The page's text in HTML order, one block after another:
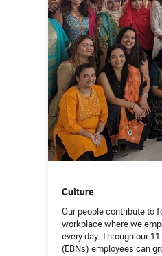
Culture
Our people contribute to
workplace where we
every day. Through our
(EBNs) employees can